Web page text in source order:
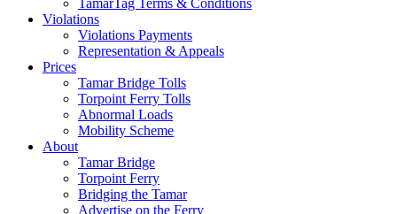
TamarTag Terms & Conditions
Violations
Violations Payments
Representation & Appeals
Prices
Tamar Bridge Tolls
Torpoint Ferry Tolls
Abnormal Loads
Mobility Scheme
About
Tamar Bridge
Torpoint Ferry
Bridging the Tamar
Advertise on the Ferry